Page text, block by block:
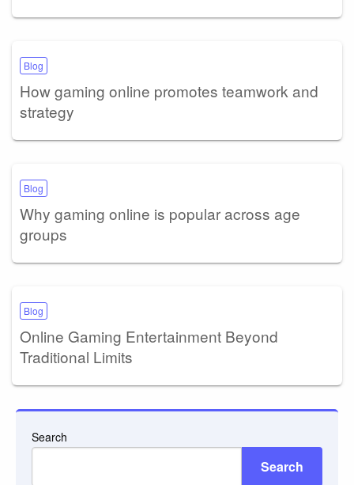
Blog
How gaming online promotes teamwork and
strategy
Blog
Why gaming online is popular across age
groups
Blog
Online Gaming Entertainment Beyond
Traditional Limits
Search
Search